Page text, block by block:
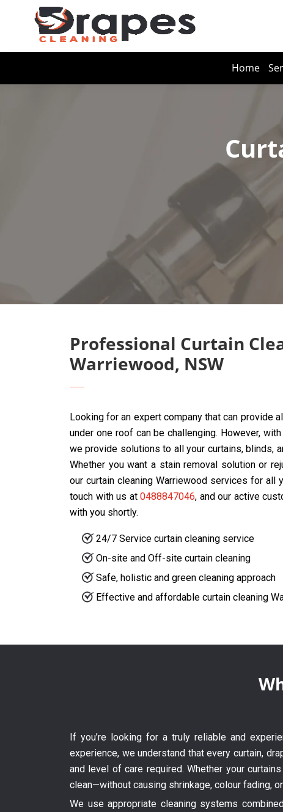
Home
Professional Curtain
Warriewood, NSW
Looking for an expert company that can provide
under one roof can be challenging. However, with
we provide solutions to all your curtains, blinds,
Whether you want a stain removal solution or
our curtain cleaning Warriewood services for all
touch with us at 0488847046, and our active
with you shortly.
24/7 Service curtain cleaning service
On-site and Off-site curtain cleaning
Safe, holistic and green cleaning approach
Effective and affordable curtain cleaning
If you’re looking for a truly reliable and
experience, we understand that every curtain,
and level of care required. Whether your
clean—without causing shrinkage, colour fading,
We use appropriate cleaning systems